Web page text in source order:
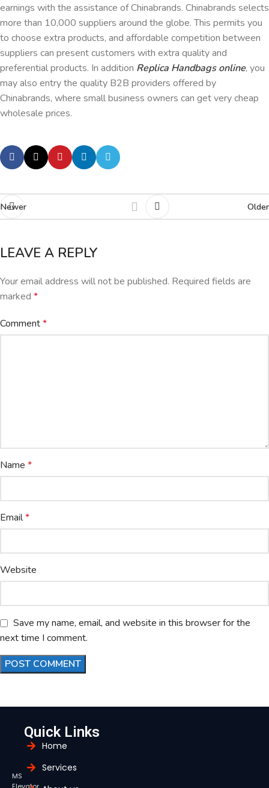
earnings with the assistance of Chinabrands. Chinabrands selects
more than 10,000 suppliers around the globe. This permits you
to choose extra products, and affordable competition between
suppliers can present customers with extra quality and
preferential products. In addition Replica Handbags online, you
may also entry the quality B2B providers offered by
Chinabrands, where small business owners can get very cheap
wholesale prices.
Newer Older
LEAVE A REPLY
Your email address will not be published. Required fields are
marked *
Comment*
Name *
Email*
Website
Save my name, email, and website in this browser for the
next time I comment.
MS
Quick Links
Home
Services